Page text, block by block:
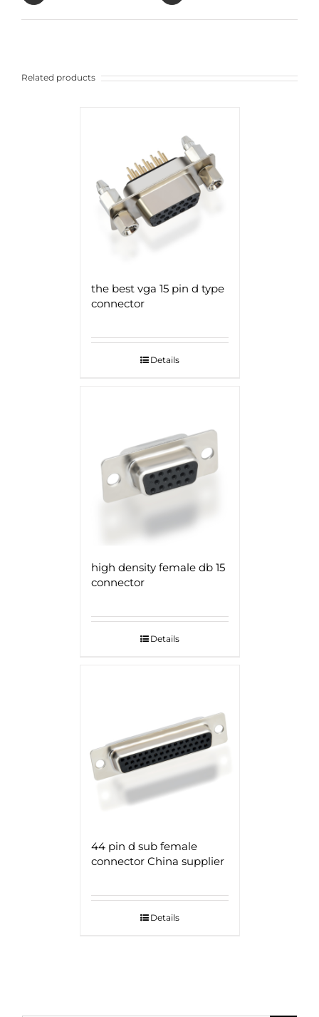
Related products
the best vga 15 pin d type
connector
Details
high density female db 15
connector
Details
44 pin d sub female
connector China supplier
Details